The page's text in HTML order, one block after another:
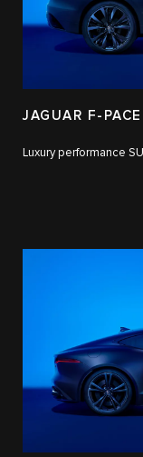
JAGUAR F-PACE
Luxury performance